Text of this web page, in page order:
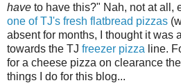
have to have this?" Nah, not at all,
one of TJ's fresh flatbread pizzas
absent for months, I thought it
towards the TJ freezer pizza line.
for a cheese pizza on clearance
things I do for this blog...